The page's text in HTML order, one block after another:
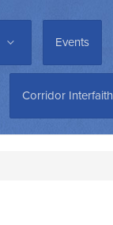
Events
Corridor Interfaith